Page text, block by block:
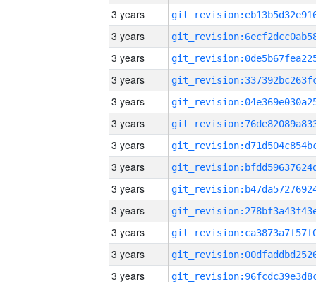
3 years
3 years
3 years
3 years
3 years
3 years
3 years
3 years
3 years
3 years
3 years
3 years
3 years